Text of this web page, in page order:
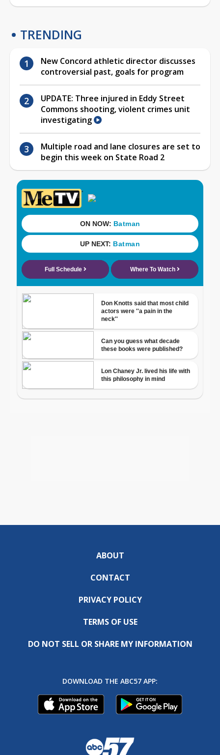
TRENDING
New Concord athletic director discusses
controversial past, goals for program
UPDATE: Three injured in Eddy Street
Commons shooting, violent crimes unit
investigating
Multiple road and lane closures are set to
begin this week on State Road 2
ABOUT
CONTACT
PRIVACY POLICY
TERMS OF USE
DO NOT SELL OR SHARE MY INFORMATION
DOWNLOAD THE ABC57 APP: